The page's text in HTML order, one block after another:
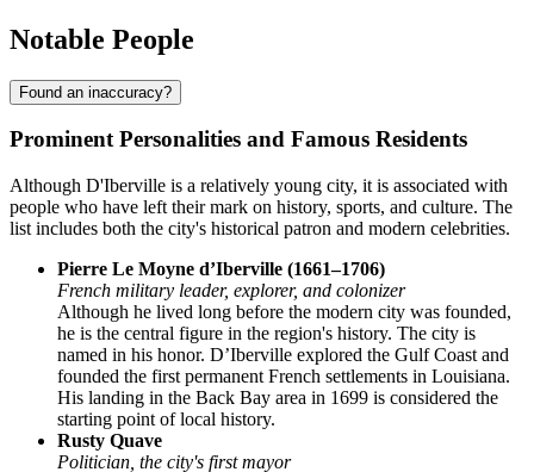
Notable People
Found an inaccuracy?
Prominent Personalities and Famous Residents
Although D'Iberville is a relatively young city, it is associated with
people who have left their mark on history, sports, and culture. The
list includes both the city's historical patron and modern celebrities.
Pierre Le Moyne d’Iberville (1661–1706)
French military leader, explorer, and colonizer
Although he lived long before the modern city was founded,
he is the central figure in the region's history. The city is
named in his honor. D’Iberville explored the Gulf Coast and
founded the first permanent French settlements in Louisiana.
His landing in the Back Bay area in 1699 is considered the
starting point of local history.
Rusty Quave
Politician, the city's first mayor